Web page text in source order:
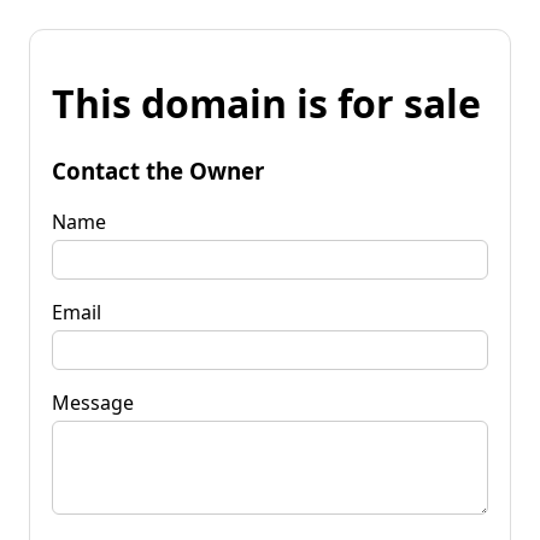
This domain is for sale
Contact the Owner
Name
Email
Message